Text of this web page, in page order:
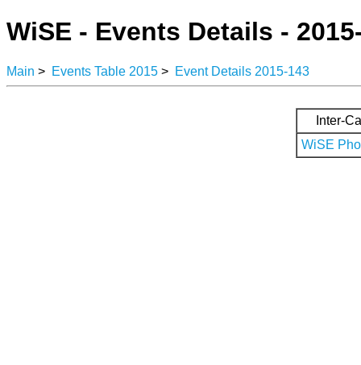
WiSE - Events Details -
Main > Events Table 2015 > Event Details 2015-143
Inter-
WiSE